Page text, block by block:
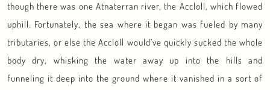
though there was one Atnaterran river, the Accloll, which flowed
uphill. Fortunately, the sea where it began was fueled by many
tributaries, or else the Accloll would’ve quickly sucked the whole
body dry, whisking the water away up into the hills and
funneling it deep into the ground where it vanished in a sort of